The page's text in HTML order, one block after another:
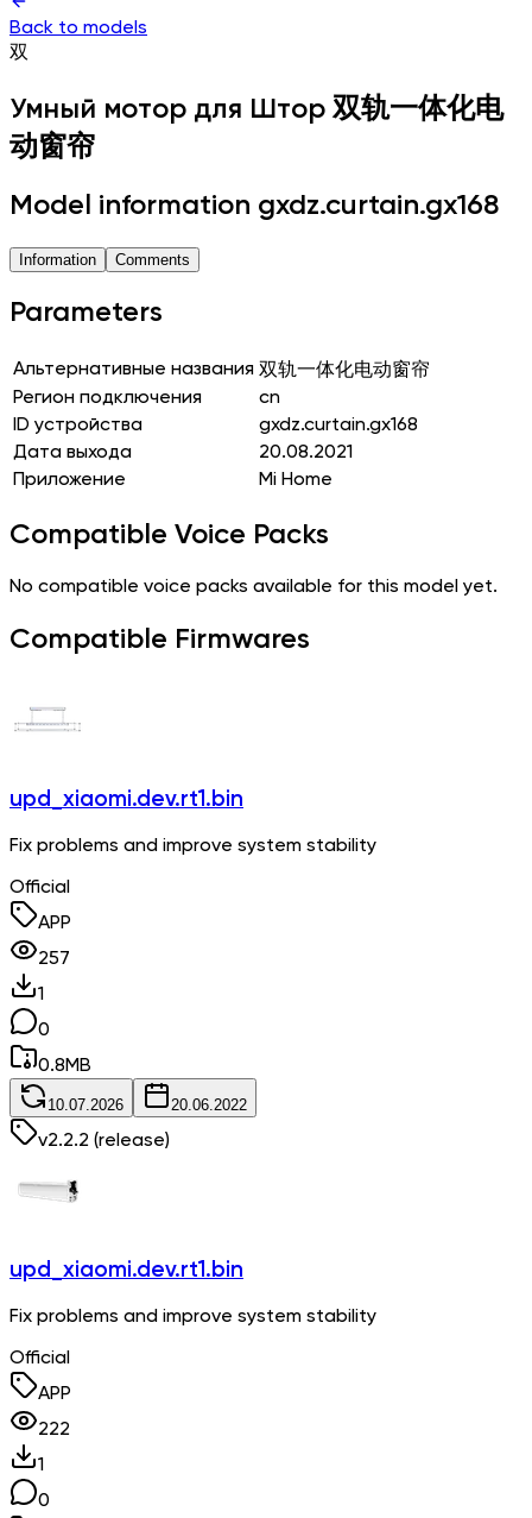
Back to models
双
Умный мотор для Штор 双轨一体化电
动窗帘
Model information gxdz.curtain.gx168
Information Comments
Parameters
Альтернативные названия 双轨一体化电动窗帘
Регион подключения
cn
ID устройства
gxdz.curtain.gx168
Дата выхода
20.08.2021
Приложение
Mi Home
Compatible Voice Packs
No compatible voice packs available for this model yet.
Compatible Firmwares
upd_xiaomi.dev.rt1.bin
Fix problems and improve system stability
Official
APP
257
1
0
0.8MB
10.07.2026 20.06.2022
v2.2.2 (release)
upd_xiaomi.dev.rt1.bin
Fix problems and improve system stability
Official
APP
222
1
0